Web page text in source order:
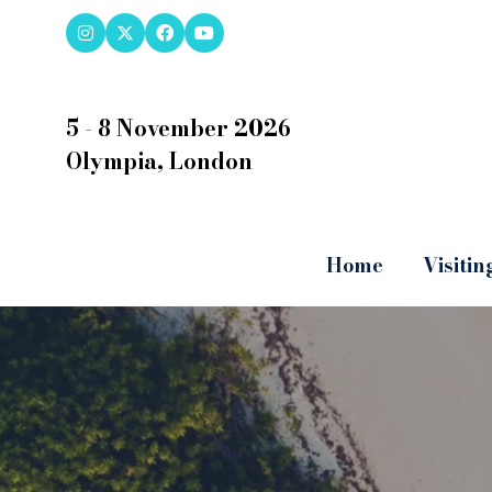
5 - 8 November 2026
Olympia, London
Home